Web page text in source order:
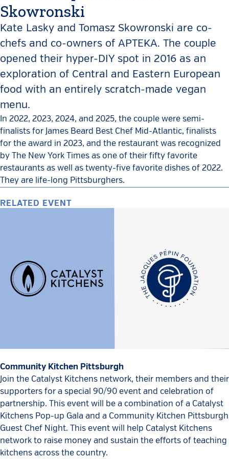
Skowronski
Kate Lasky and Tomasz Skowronski are co-
chefs and co-owners of APTEKA. The couple
opened their hyper-DIY spot in 2016 as an
exploration of Central and Eastern European
food with an entirely scratch-made vegan
menu.
In 2022, 2023, 2024, and 2025, the couple were semi-
finalists for James Beard Best Chef Mid-Atlantic, finalists
for the award in 2023, and the restaurant was recognized
by The New York Times as one of their fifty favorite
restaurants as well as twenty-five favorite dishes of 2022.
They are life-long Pittsburghers.
RELATED EVENT
Community Kitchen Pittsburgh
Join the Catalyst Kitchens network, their members and their
supporters for a special 90/90 event and celebration of
partnership. This event will be a combination of a Catalyst
Kitchens Pop-up Gala and a Community Kitchen Pittsburgh
Guest Chef Night. This event will help Catalyst Kitchens
network to raise money and sustain the efforts of teaching
kitchens across the country.